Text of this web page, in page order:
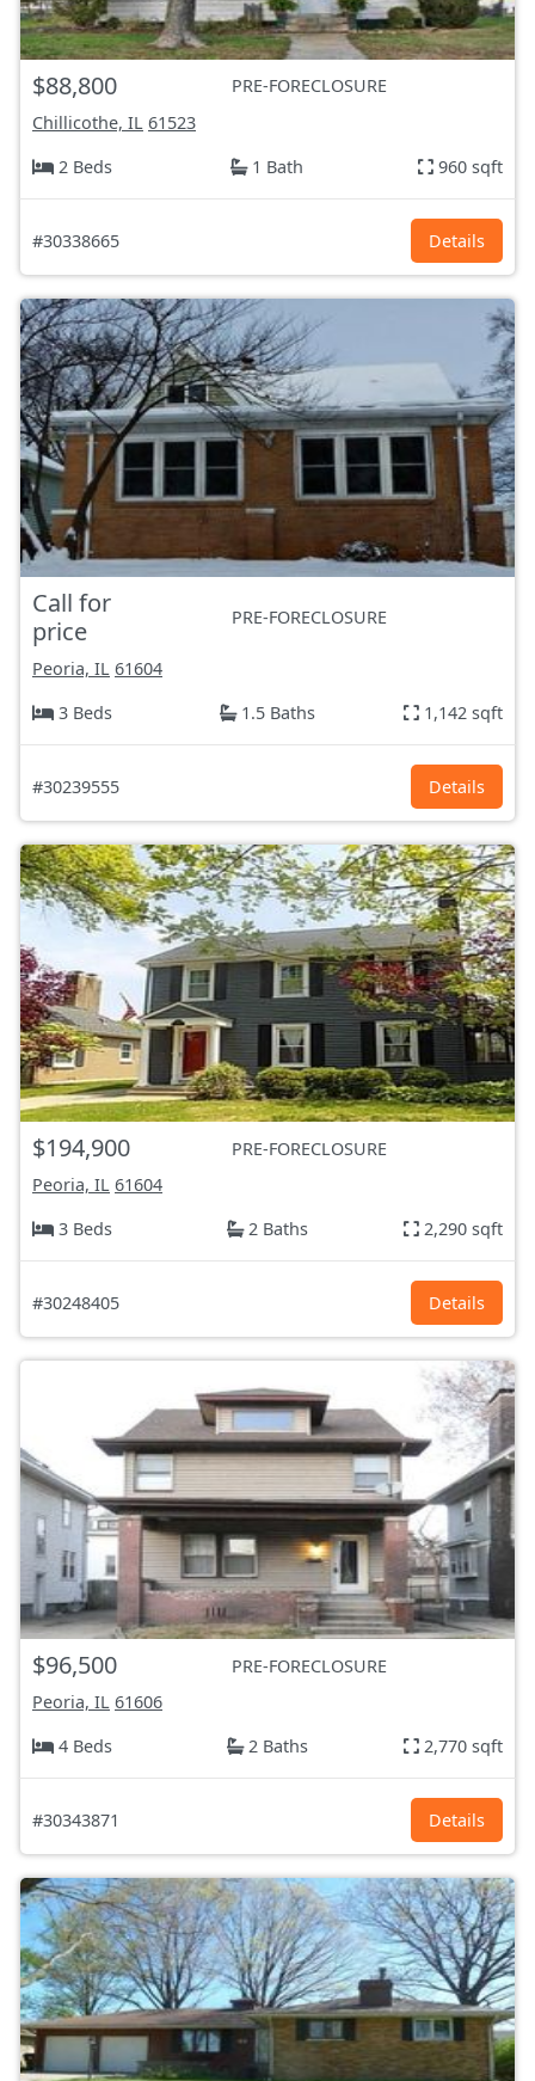
$88,800
PRE-FORECLOSURE
Chillicothe, IL 61523
2 Beds
1 Bath 960 sqft
#30338665 Details
Call for
price
PRE-FORECLOSURE
Peoria, IL 61604
3 Beds
1.5 Baths 1,142 sqft
#30239555 Details
$194,900
PRE-FORECLOSURE
Peoria, IL 61604
3 Beds
2 Baths 2,290 sqft
#30248405 Details
$96,500
PRE-FORECLOSURE
Peoria, IL 61606
4 Beds
2 Baths 2,770 sqft
#30343871 Details